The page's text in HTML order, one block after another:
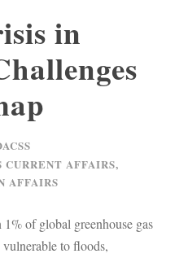
in
CURRENT AFFAIRS,
AFFAIRS
of global greenhouse gas
to floods,